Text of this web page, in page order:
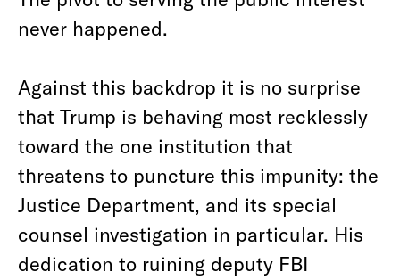
never happened.
Against this backdrop it is no surprise
that Trump is behaving most recklessly
toward the one institution that
threatens to puncture this impunity: the
Justice Department, and its special
counsel investigation in particular. His
dedication to ruining deputy FBI